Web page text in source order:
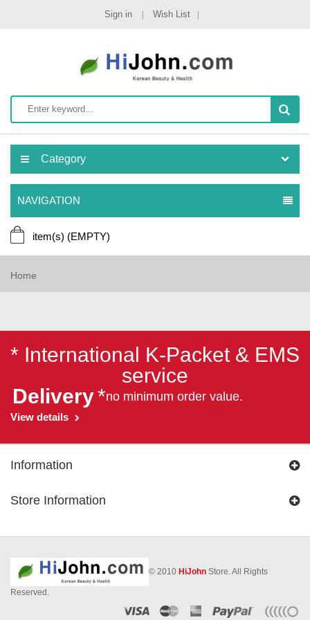
Sign in Wish List
Category
NAVIGATION
item(s) (EMPTY)
Home
* International K-Packet & EMS
service
Delivery*no minimum order value.
View details
Information
Store Information
© 2010 HiJohn Store. All Rights
Reserved.